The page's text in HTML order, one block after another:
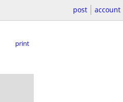
post account
print